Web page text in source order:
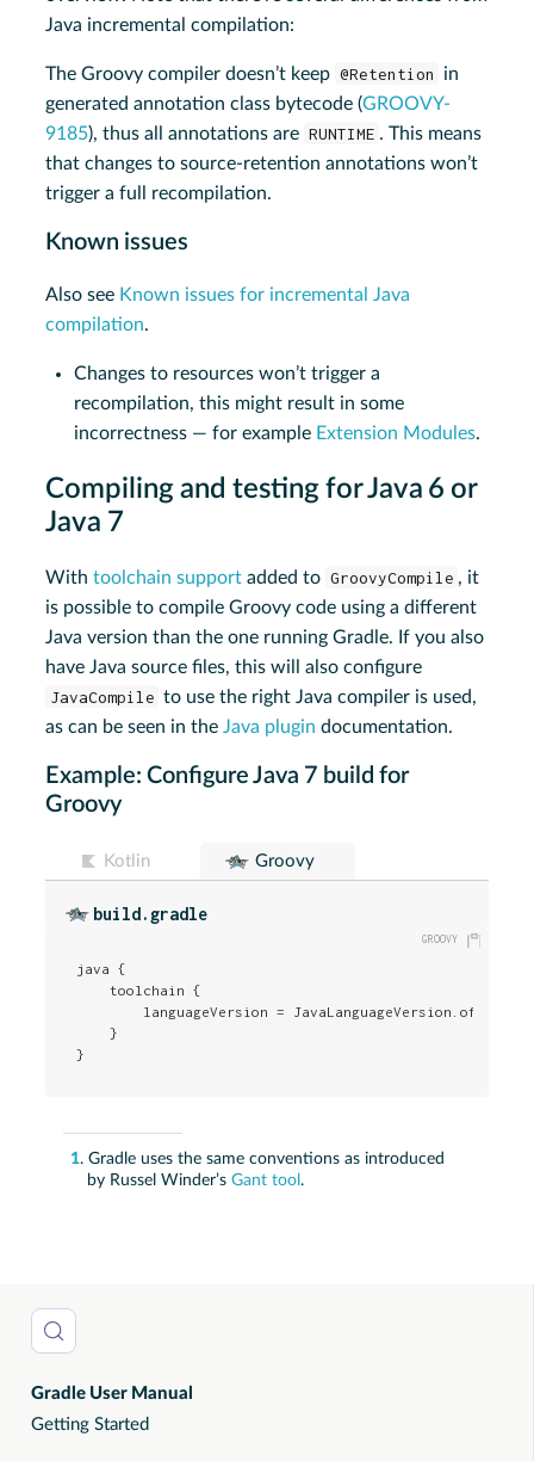
Gradle User Manual
Getting Started
Java incremental compilation:
The Groovy compiler doesn’t keep @Retention
in
generated annotation class bytecode (GROOVY-
9185), thus all annotations are RUNTIME . This means
that changes to source-retention annotations won’t
trigger a full recompilation.
Known issues
Also see Known issues for incremental Java
compilation.
Changes to resources won’t trigger a
recompilation, this might result in some
incorrectness — for example Extension Modules.
Compiling and testing for Java 6 or
Java 7
Withtoolchain support added to GroovyCompile , it
is possible to compile Groovy code using a different
Java version than the one running Gradle. If you also
have Java source files, this will also configure
JavaCompile to use the right Java compiler is used,
as can be seen in theJava plugin documentation.
Example: Configure Java 7 build for
Groovy
Kotlin Groovy
build.gradle
java {
    toolchain {
        languageVersion = JavaLanguageVersion.of(
    }
}
1. Gradle uses the same conventions as introduced
by Russel Winder’sGant tool.